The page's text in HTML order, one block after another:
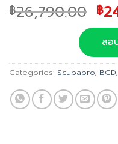
฿26,790.00
฿
฿
สอ
Categories: Scubapro, BCD,